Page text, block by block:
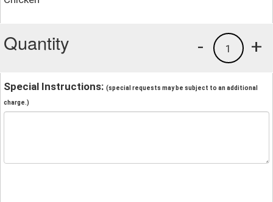
Quantity +
1
-
Special Instructions: (special requests may be subject to an additional
charge.)